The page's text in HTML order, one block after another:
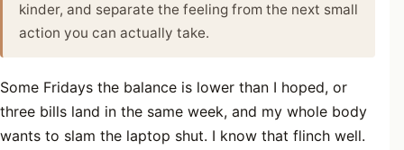
kinder, and separate the feeling from the next small
action you can actually take.
Some Fridays the balance is lower than I hoped, or
three bills land in the same week, and my whole body
wants to slam the laptop shut. I know that flinch well.